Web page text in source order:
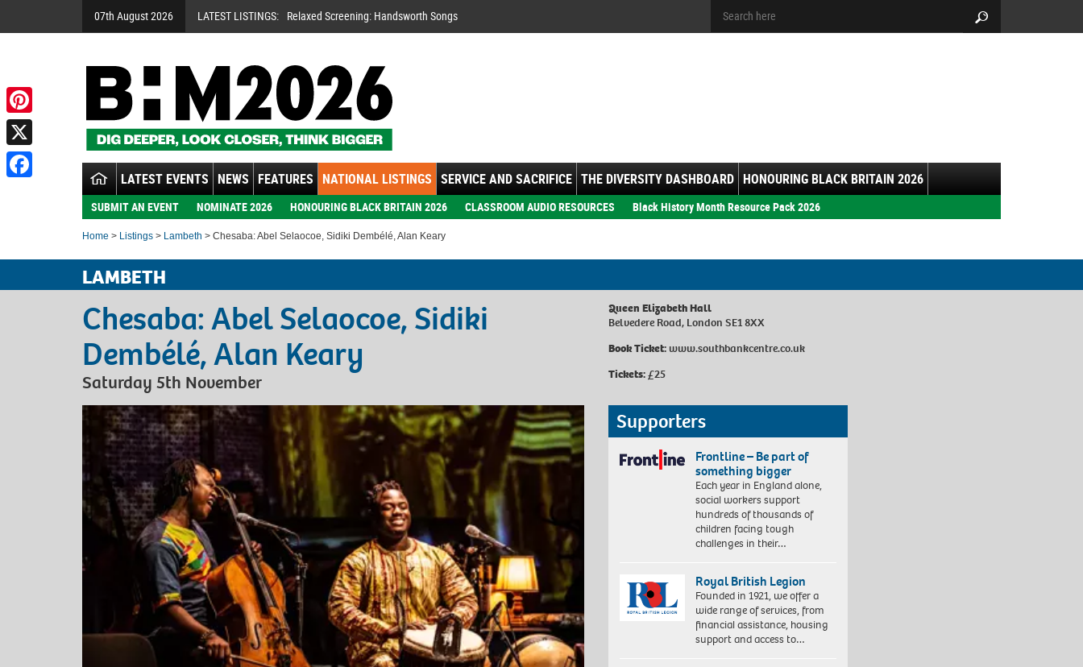
07th August 2026 LATEST LISTINGS: Relaxed Screening: Handsworth Songs
LATEST EVENTS NEWS FEATURES NATIONAL LISTINGS SERVICE AND SACRIFICE THE DIVERSITY DASHBOARD HONOURING BLACK BRITAIN 2026
SUBMIT AN EVENT NOMINATE 2026 HONOURING BLACK BRITAIN 2026 CLASSROOM AUDIO RESOURCES Black History Month Resource Pack 2026
Home > Listings > Lambeth > Chesaba: Abel Selaocoe, Sidiki Dembélé, Alan Keary
LAMBETH
Chesaba: Abel Selaocoe, Sidiki
Dembélé, Alan Keary
Saturday 5th November
Queen Elizabeth Hall
Belvedere Road, London SE1 8XX
Book Ticket: www.southbankcentre.co.uk
Tickets:£25
Supporters
Frontline – Be part of
something bigger
Each year in England alone,
social workers support
hundreds of thousands of
children facing tough
challenges in their…
Royal British Legion
Founded in 1921, we offer a
wide range of services, from
financial assistance, housing
support and access to…
Pinterest
X